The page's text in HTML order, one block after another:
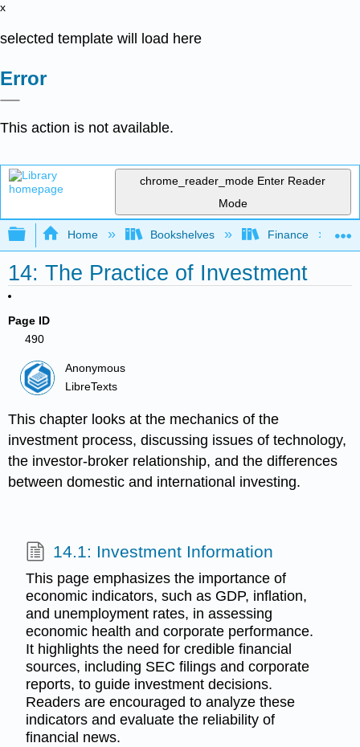
x
selected template will load here
Error
This action is not available.
chrome_reader_mode Enter Reader
Mode
Expand/collapse global hierarchy
Home Bookshelves Finance
14: The Practice of Investment
Page ID
490
Anonymous
LibreTexts
This chapter looks at the mechanics of the
investment process, discussing issues of technology,
the investor-broker relationship, and the differences
between domestic and international investing.
14.1: Investment Information
This page emphasizes the importance of
economic indicators, such as GDP, inflation,
and unemployment rates, in assessing
economic health and corporate performance.
It highlights the need for credible financial
sources, including SEC filings and corporate
reports, to guide investment decisions.
Readers are encouraged to analyze these
indicators and evaluate the reliability of
financial news.